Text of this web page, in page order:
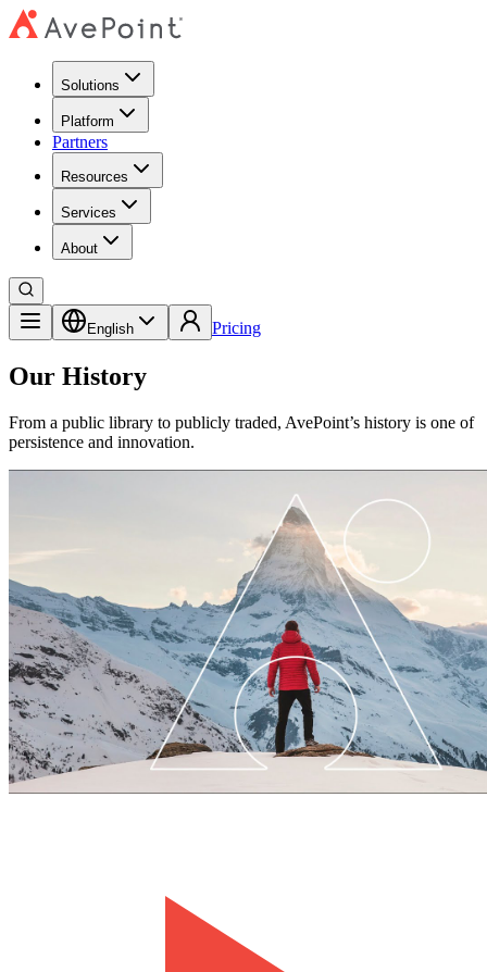
Solutions
Platform
Partners
Resources
Services
About
English Pricing
Our History
From a public library to publicly traded, AvePoint’s history is one of
persistence and innovation.